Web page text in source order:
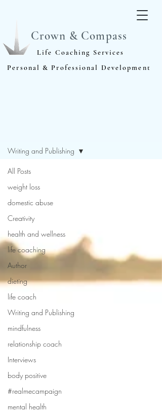
Crown & Compass
Life Coaching Services
Personal & Professional Development
All Posts
weight loss
domestic abuse
Creativity
health and wellness
life coaching
Author
dieting
life coach
Writing and Publishing
mindfulness
relationship coach
Interviews
body positive
#realmecampaign
mental health
Writing and Publishing